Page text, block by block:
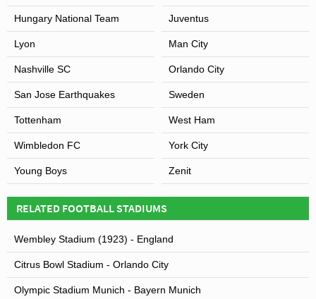
Hungary National Team Juventus
Lyon Man City
Nashville SC Orlando City
San Jose Earthquakes Sweden
Tottenham West Ham
Wimbledon FC York City
Young Boys Zenit
RELATED FOOTBALL STADIUMS
Wembley Stadium (1923) - England
Citrus Bowl Stadium - Orlando City
Olympic Stadium Munich - Bayern Munich